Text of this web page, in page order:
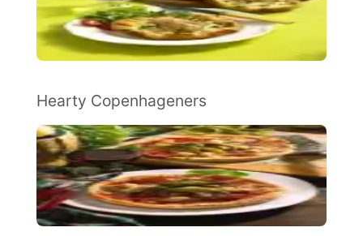
Hearty Copenhageners